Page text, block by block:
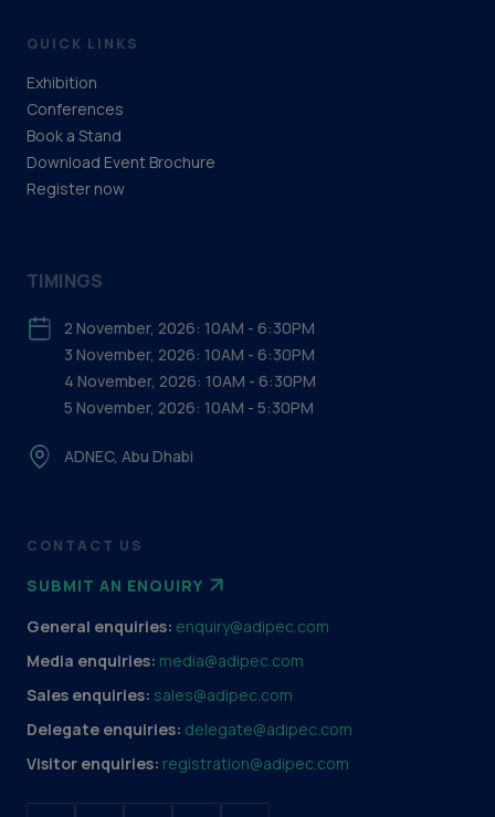
QUICK LINKS
Exhibition
Conferences
Book a Stand
Download Event Brochure
Register now
CONTACT US
SUBMIT AN ENQUIRY
General enquiries: enquiry@adipec.com
Media enquiries: media@adipec.com
Sales enquiries: sales@adipec.com
Delegate enquiries: delegate@adipec.com
Visitor enquiries: registration@adipec.com
TIMINGS
2 November, 2026: 10AM - 6:30PM
3 November, 2026: 10AM - 6:30PM
4 November, 2026: 10AM - 6:30PM
5 November, 2026: 10AM - 5:30PM
ADNEC, Abu Dhabi